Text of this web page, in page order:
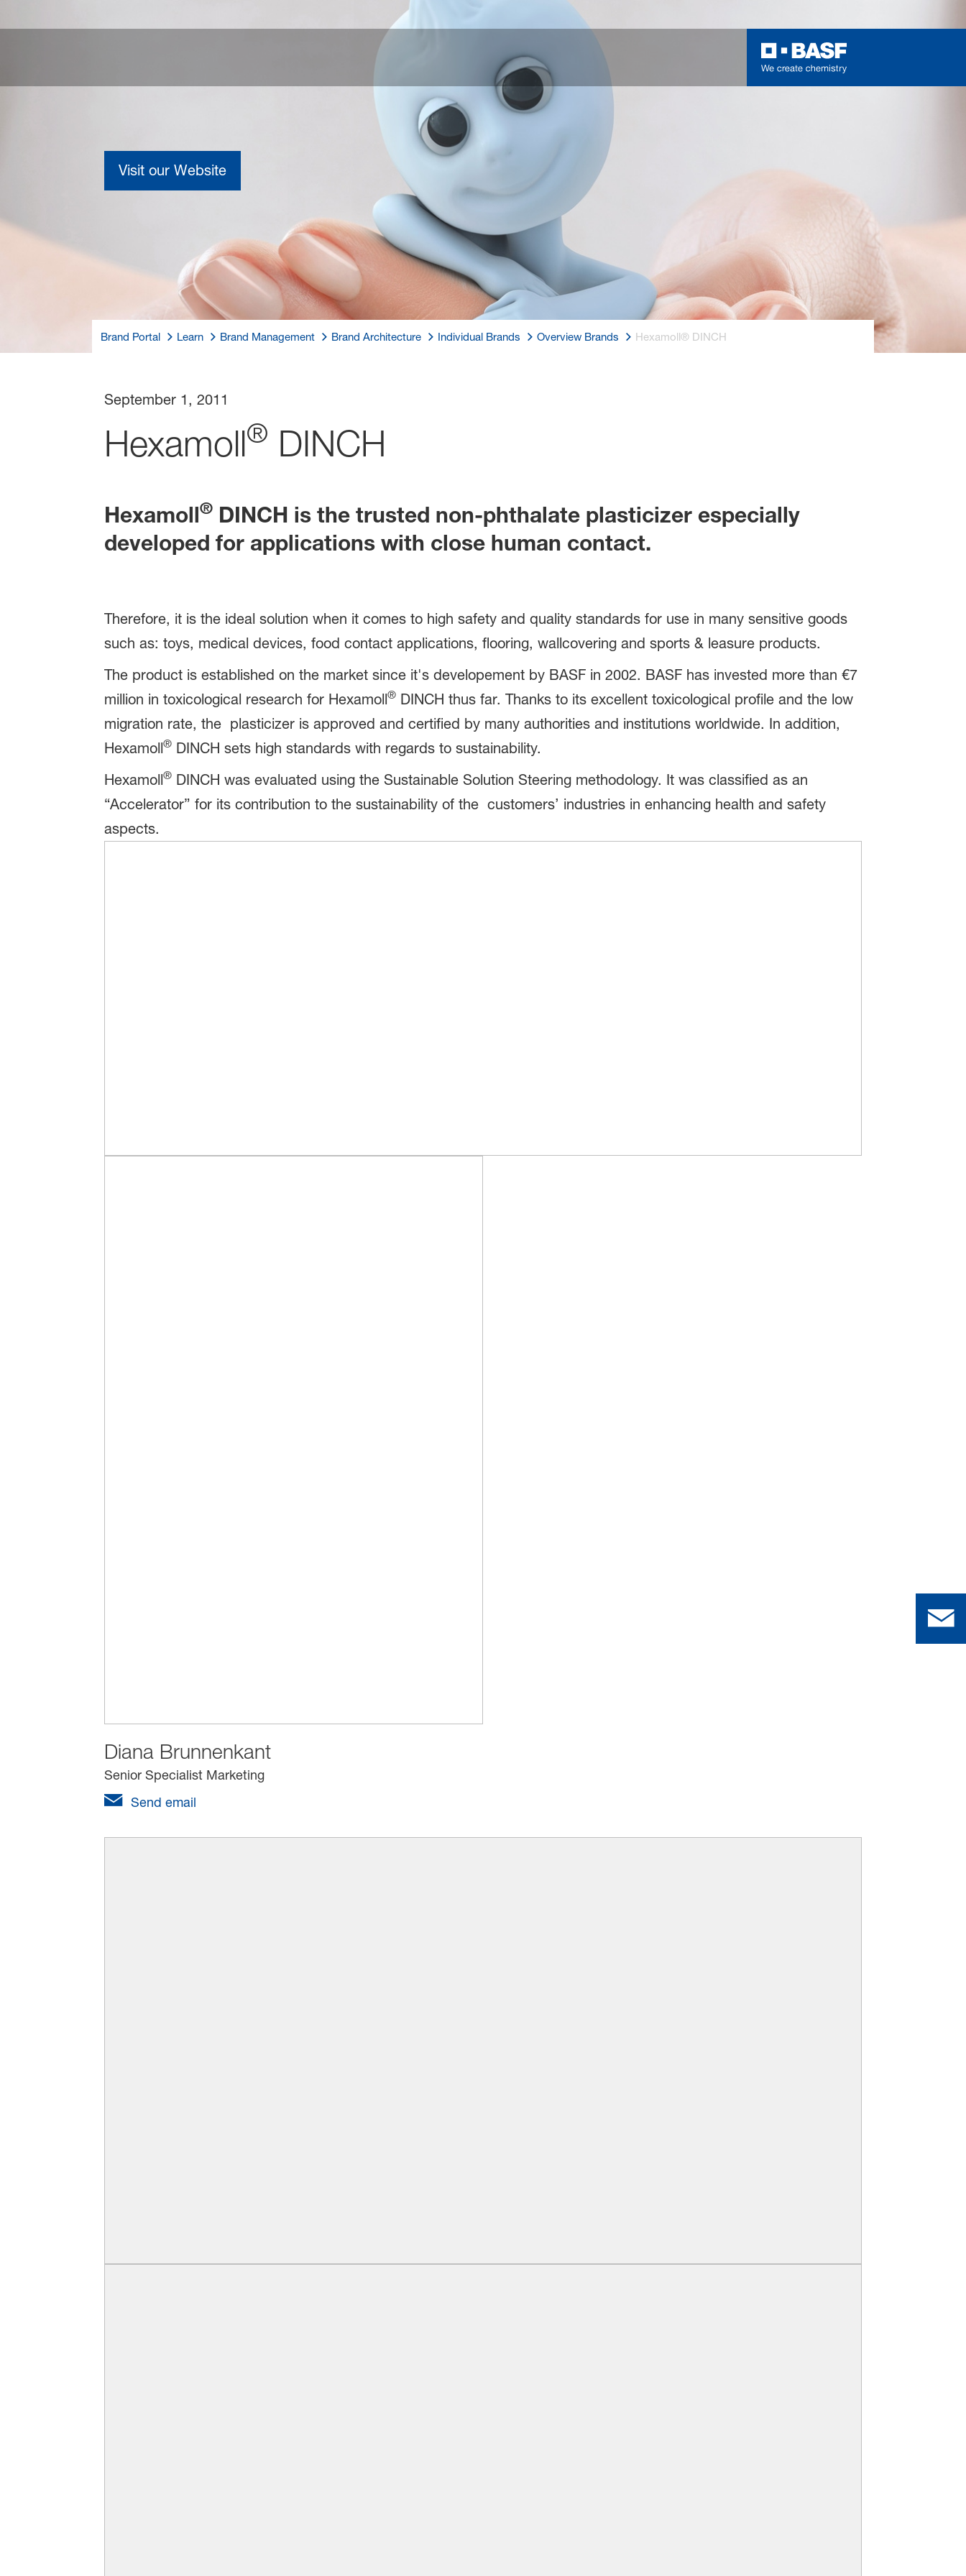
Visit our Website
Brand Portal Learn Brand Management Brand Architecture Individual Brands Overview Brands Hexamoll® DINCH
September 1, 2011
Hexamoll® DINCH
Hexamoll®DINCH is the trusted non-phthalate plasticizer especially
developed for applications with close human contact.
Therefore, it is the ideal solution when it comes to high safety and quality standards for use in many sensitive goods
such as: toys, medical devices, food contact applications, flooring, wallcovering and sports & leasure products.
The product is established on the market since it's developement by BASF in 2002. BASF has invested more than €7
million in toxicological research for Hexamoll®DINCH thus far. Thanks to its excellent toxicological profile and the low
migration rate, the plasticizer is approved and certified by many authorities and institutions worldwide. In addition,
Hexamoll®DINCH sets high standards with regards to sustainability.
Hexamoll®DINCH was evaluated using the Sustainable Solution Steering methodology. It was classified as an
“Accelerator” for its contribution to the sustainability of the customers’ industries in enhancing health and safety
aspects.
Diana Brunnenkant
Senior Specialist Marketing
Send email